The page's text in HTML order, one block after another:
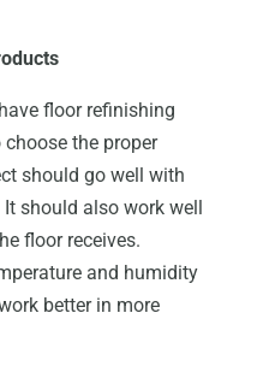
floor refinishing
the proper
should go well with
should also work well
floor receives.
and humidity
better in more